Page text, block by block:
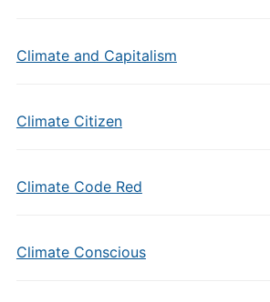
Climate and Capitalism
Climate Citizen
Climate Code Red
Climate Conscious